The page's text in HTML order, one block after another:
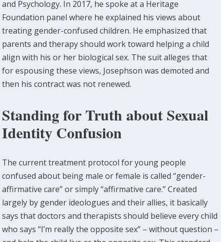
and Psychology. In 2017, he spoke at a Heritage
Foundation panel where he explained his views about
treating gender-confused children. He emphasized that
parents and therapy should work toward helping a child
align with his or her biological sex. The suit alleges that
for espousing these views, Josephson was demoted and
then his contract was not renewed.
Standing for Truth about Sexual
Identity Confusion
The current treatment protocol for young people
confused about being male or female is called “gender-
affirmative care” or simply “affirmative care.” Created
largely by gender ideologues and their allies, it basically
says that doctors and therapists should believe every child
who says “I’m really the opposite sex” – without question –